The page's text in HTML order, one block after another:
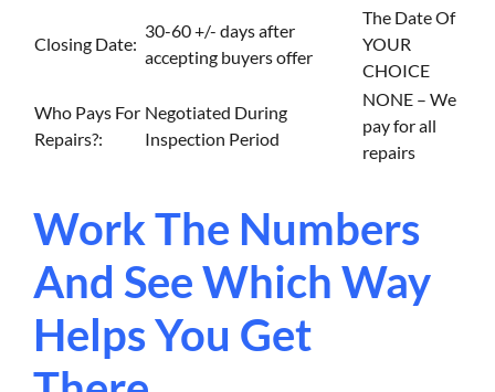
Closing Date:
30-60 +/- days after
accepting buyers offer
The Date Of
YOUR
CHOICE
Who Pays For
Repairs?:
Negotiated During
Inspection Period
NONE – We
pay for all
repairs
Work The Numbers
And See Which Way
Helps You Get